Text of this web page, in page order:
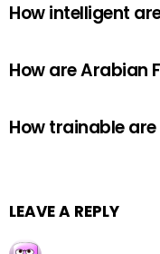
How intelligent
How are Arabian
How trainable
LEAVE A REPLY